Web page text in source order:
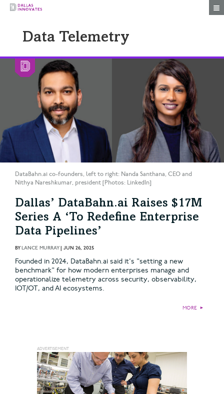
Data Telemetry
DataBahn.ai co-founders, left to right: Nanda Santhana, CEO and
Nithya Nareshkumar, president [Photos: LinkedIn]
Dallas’ DataBahn.ai Raises $17M
Series A ‘To Redefine Enterprise
Data Pipelines’
BYLANCE MURRAY| JUN 26, 2025
Founded in 2024, DataBahn.ai said it's "setting a new
benchmark" for how modern enterprises manage and
operationalize telemetry across security, observability,
IOT/OT, and AI ecosystems.
MORE ►